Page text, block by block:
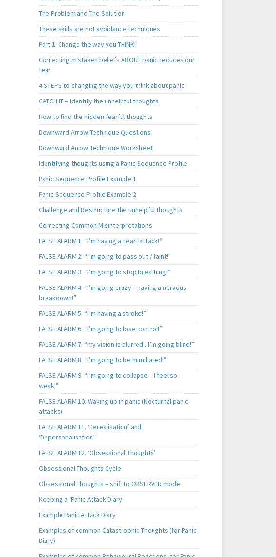
The Problem and The Solution
These skills are not avoidance techniques
Part 1. Change the way you THINK!
Correcting mistaken beliefs ABOUT panic reduces our
fear
4 STEPS to changing the way you think about panic
CATCH IT – Identify the unhelpful thoughts
How to find the hidden fearful thoughts
Downward Arrow Technique Questions
Downward Arrow Technique Worksheet
Identifying thoughts using a Panic Sequence Profile
Panic Sequence Profile Example 1
Panic Sequence Profile Example 2
Challenge and Restructure the unhelpful thoughts
Correcting Common Misinterpretations
FALSE ALARM 1. “I’m having a heart attack!”
FALSE ALARM 2. “I’m going to pass out / faint!”
FALSE ALARM 3. “I’m going to stop breathing!”
FALSE ALARM 4. “I’m going crazy – having a nervous
breakdown!”
FALSE ALARM 5. “I’m having a stroke!”
FALSE ALARM 6. “I’m going to lose control!”
FALSE ALARM 7. “my vision is blurred.. I’m going blind!”
FALSE ALARM 8. “I’m going to be humiliated!”
FALSE ALARM 9. “I’m going to collapse – I feel so
weak!”
FALSE ALARM 10. Waking up in panic (Nocturnal panic
attacks)
FALSE ALARM 11. ‘Derealisation’ and
‘Depersonalisation’
FALSE ALARM 12. ‘Obsessional Thoughts’
Obsessional Thoughts Cycle
Obsessional Thoughts – shift to OBSERVER mode.
Keeping a ‘Panic Attack Diary’
Example Panic Attack Diary
Examples of common Catastrophic Thoughts (for Panic
Diary)